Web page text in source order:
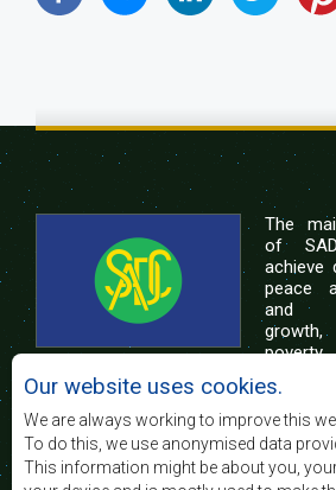
The
of
achieve
peace
and
poverty,
of life of the peoples of Southern
support the socially
regional integration, built on
and equitable and sustainable
Our website uses cookies.
We are always working to improve this
To do this, we use anonymised data
This information might be about you,